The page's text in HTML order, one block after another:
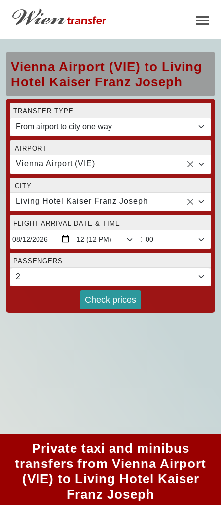
Vienna Airport (VIE) to Living
Hotel Kaiser Franz Joseph
TRANSFER TYPE
AIRPORT
Vienna Airport (VIE)
CITY
Living Hotel Kaiser Franz Joseph
FLIGHT ARRIVAL DATE & TIME
:
PASSENGERS
Check prices
Private taxi and minibus
transfers from Vienna Airport
(VIE) to Living Hotel Kaiser
Franz Joseph